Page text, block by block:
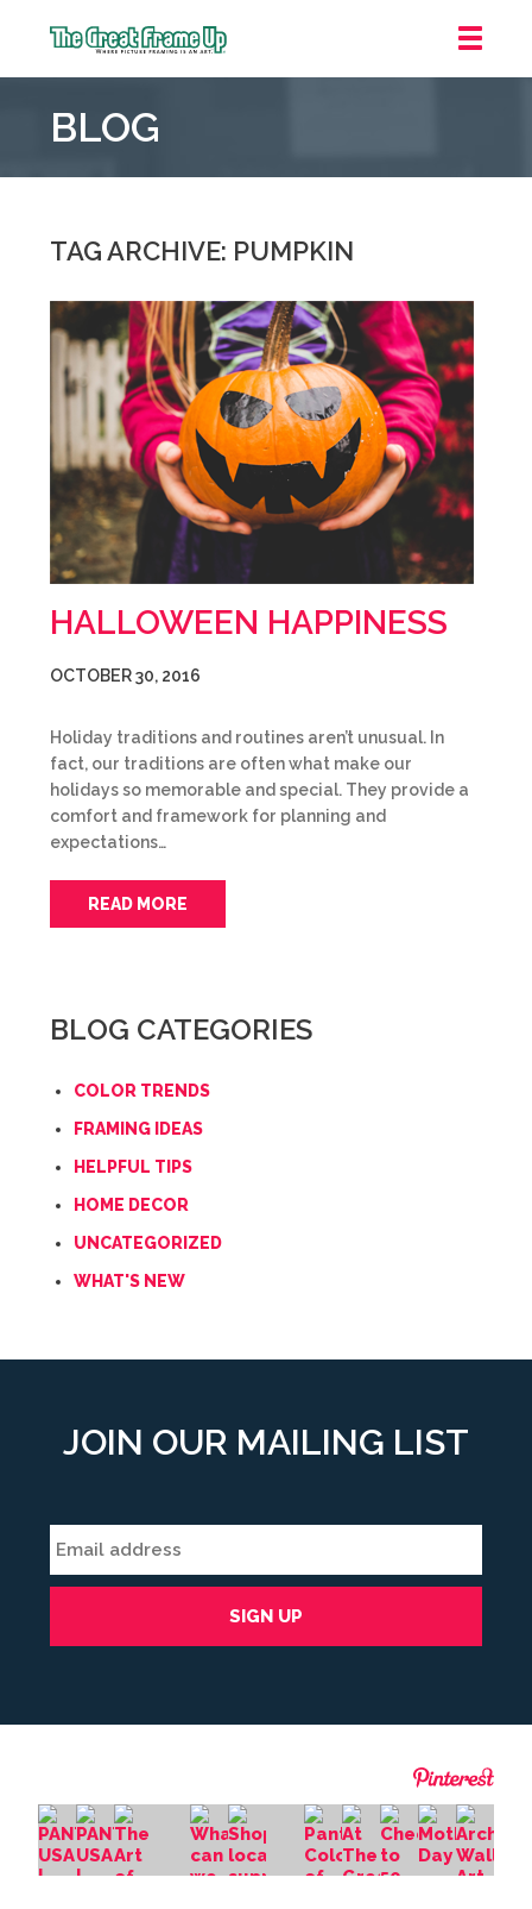
Frame
::
Indianapolis
BLOG
TAG ARCHIVE: PUMPKIN
HALLOWEEN HAPPINESS
OCTOBER 30, 2016
Holiday traditions and routines aren’t unusual. In
fact, our traditions are often what make our
holidays so memorable and special. They provide a
comfort and framework for planning and
expectations…
READ MORE
BLOG CATEGORIES
COLOR TRENDS
FRAMING IDEAS
HELPFUL TIPS
HOME DECOR
UNCATEGORIZED
WHAT'S NEW
JOIN OUR MAILING LIST